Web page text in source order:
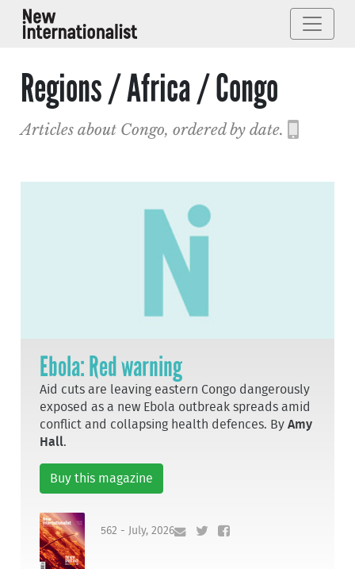
Regions / Africa / Congo
Articles about Congo, ordered by date.
Ebola: Red warning
Aid cuts are leaving eastern Congo dangerously
exposed as a new Ebola outbreak spreads amid
conflict and collapsing health defences. ByAmy
Hall.
Buy this magazine
562 - July, 2026